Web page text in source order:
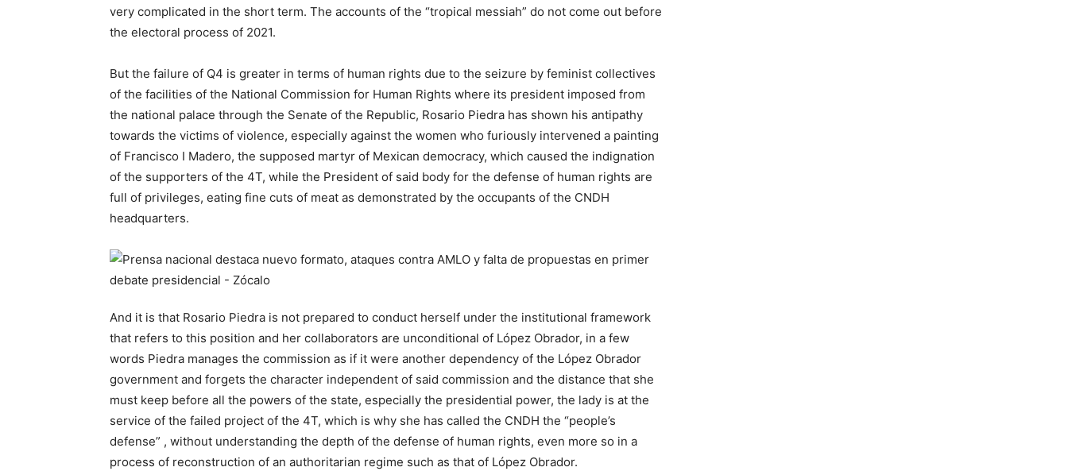
very complicated in the short term. The accounts of the “tropical messiah” do not come out before
the electoral process of 2021.
But the failure of Q4 is greater in terms of human rights due to the seizure by feminist collectives
of the facilities of the National Commission for Human Rights where its president imposed from
the national palace through the Senate of the Republic, Rosario Piedra has shown his antipathy
towards the victims of violence, especially against the women who furiously intervened a painting
of Francisco I Madero, the supposed martyr of Mexican democracy, which caused the indignation
of the supporters of the 4T, while the President of said body for the defense of human rights are
full of privileges, eating fine cuts of meat as demonstrated by the occupants of the CNDH
headquarters.
And it is that Rosario Piedra is not prepared to conduct herself under the institutional framework
that refers to this position and her collaborators are unconditional of López Obrador, in a few
words Piedra manages the commission as if it were another dependency of the López Obrador
government and forgets the character independent of said commission and the distance that she
must keep before all the powers of the state, especially the presidential power, the lady is at the
service of the failed project of the 4T, which is why she has called the CNDH the “people’s
defense” , without understanding the depth of the defense of human rights, even more so in a
process of reconstruction of an authoritarian regime such as that of López Obrador.